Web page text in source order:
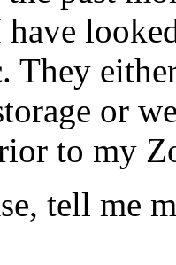
They
or
to my
tell me